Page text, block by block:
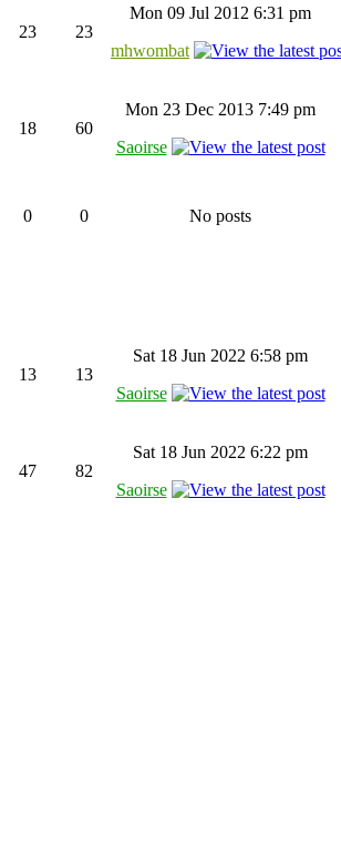
23 23
Mon 09 Jul 2012 6:31 pm
mhwombat
18 60
Mon 23 Dec 2013 7:49 pm
Saoirse
0 0 No posts
13 13
Sat 18 Jun 2022 6:58 pm
Saoirse
47 82
Sat 18 Jun 2022 6:22 pm
Saoirse